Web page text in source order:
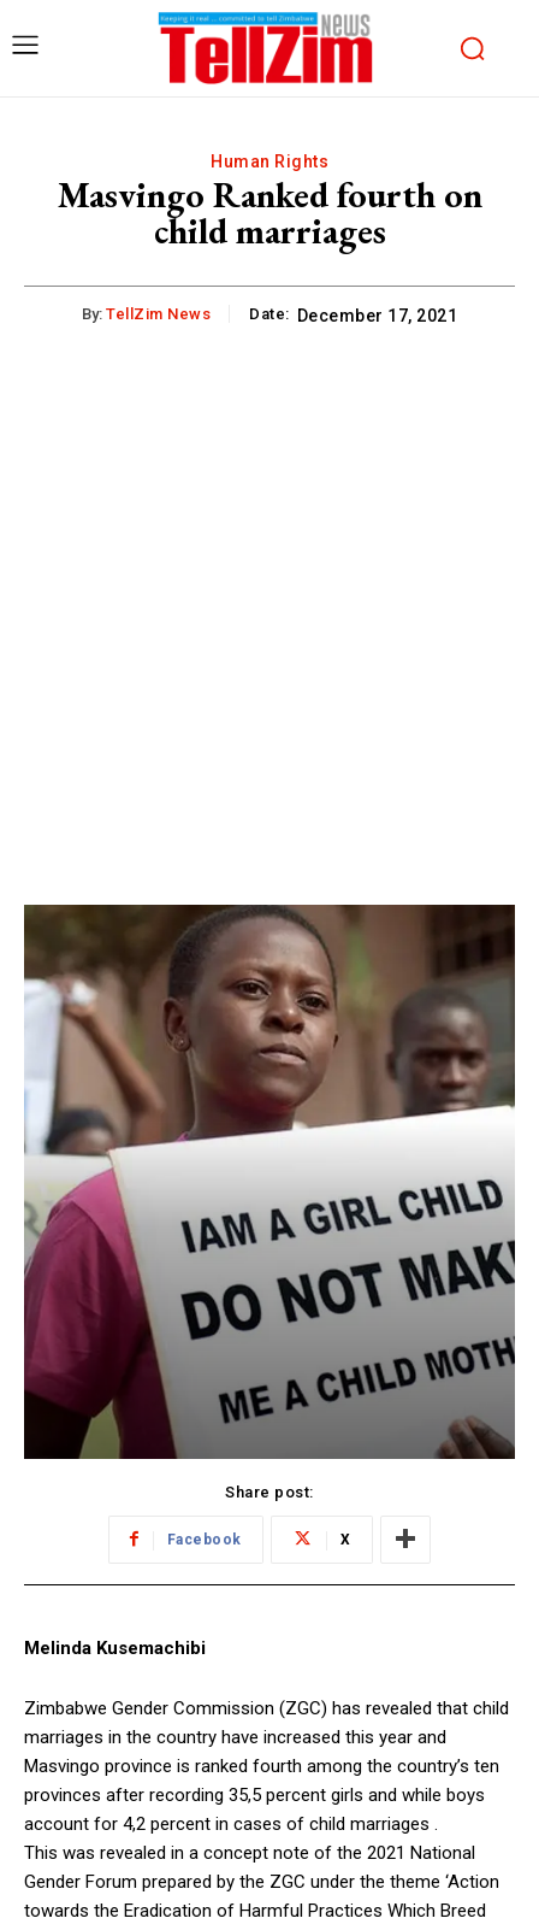
Human Rights
Masvingo Ranked fourth on
child marriages
By: TellZim News Date: December 17, 2021
Share post:
Facebook X
Melinda Kusemachibi
Zimbabwe Gender Commission (ZGC) has revealed that child
marriages in the country have increased this year and
Masvingo province is ranked fourth among the country’s ten
provinces after recording 35,5 percent girls and while boys
account for 4,2 percent in cases of child marriages .
This was revealed in a concept note of the 2021 National
Gender Forum prepared by the ZGC under the theme ‘Action
towards the Eradication of Harmful Practices Which Breed